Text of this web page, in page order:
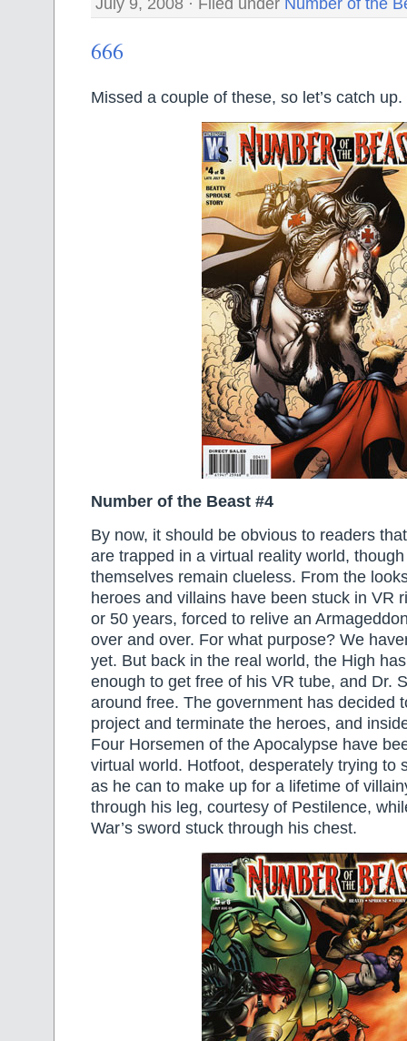
666
Missed a couple of these, so let’s catch up.
Number of the Beast #4
By now, it should be obvious to readers
are trapped in a virtual reality world,
themselves remain clueless. From the
heroes and villains have been stuck in VR
or 50 years, forced to relive an
over and over. For what purpose? We
yet. But back in the real world, the High
enough to get free of his VR tube, and Dr.
around free. The government has decided
project and terminate the heroes, and
Four Horsemen of the Apocalypse have
virtual world. Hotfoot, desperately trying to
as he can to make up for a lifetime of
through his leg, courtesy of Pestilence,
War’s sword stuck through his chest.